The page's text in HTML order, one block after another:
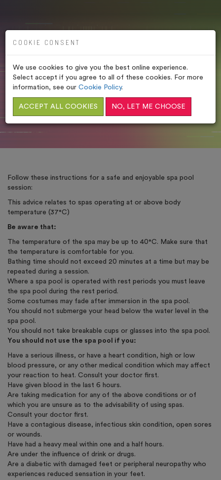
SPA POOL RULES
HOME/LEGAL POLICIES/SPA POOL RULES
Follow these instructions for a safe and enjoyable spa pool
session:
This advice relates to spas operating at or above body
temperature (37°C)
Be aware that:
The temperature of the spa may be up to 40°C. Make sure that
the temperature is comfortable for you.
Bathing time should not exceed 20 minutes at a time but may be
repeated during a session.
Where a spa pool is operated with rest periods you must leave
the spa pool during the rest period.
Some costumes may fade after immersion in the spa pool.
You should not submerge your head below the water level in the
spa pool.
You should not take breakable cups or glasses into the spa pool.
You should not use the spa pool if you:
Have a serious illness, or have a heart condition, high or low
blood pressure, or any other medical condition which may affect
your reaction to heat. Consult your doctor first.
Have given blood in the last 6 hours.
Are taking medication for any of the above conditions or of
which you are unsure as to the advisability of using spas.
Consult your doctor first.
Have a contagious disease, infectious skin condition, open sores
or wounds.
Have had a heavy meal within one and a half hours.
Are under the influence of drink or drugs.
Are a diabetic with damaged feet or peripheral neuropathy who
experiences reduced sensation in your feet.
COOKIE CONSENT
We use cookies to give you the best online experience.
Select accept if you agree to all of these cookies. For more
information, see our Cookie Policy.
ACCEPT ALL COOKIES NO, LET ME CHOOSE